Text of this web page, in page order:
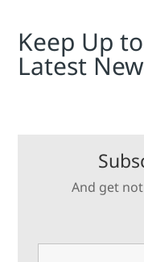
Keep Up
Latest
And get